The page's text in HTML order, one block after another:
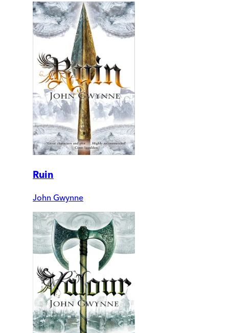
Ruin
John Gwynne